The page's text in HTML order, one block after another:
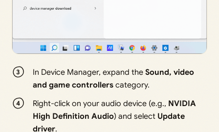
In Device Manager, expand theSound, video
and game controllers category.
Right-click on your audio device (e.g., NVIDIA
High Definition Audio) and select Update
driver.